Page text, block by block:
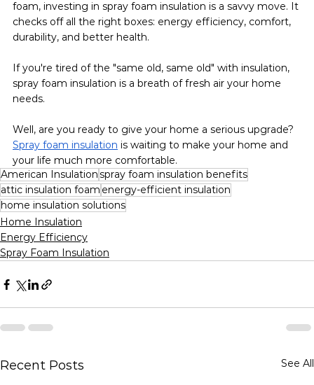
foam, investing in spray foam insulation is a savvy move. It
checks off all the right boxes: energy efficiency, comfort,
durability, and better health.
If you're tired of the "same old, same old" with insulation,
spray foam insulation is a breath of fresh air your home
needs.
Well, are you ready to give your home a serious upgrade?
Spray foam insulation is waiting to make your home and
your life much more comfortable.
American Insulationspray foam insulation benefits
attic insulation foam energy-efficient insulation
home insulation solutions
Home Insulation
Energy Efficiency
Spray Foam Insulation
Recent Posts See All